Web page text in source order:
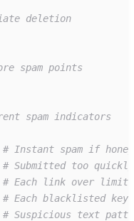
deletion
spam points
spam indicators
# Instant spam if
# Submitted too quickly
# Each link over limit
# Each blacklisted
# Suspicious text